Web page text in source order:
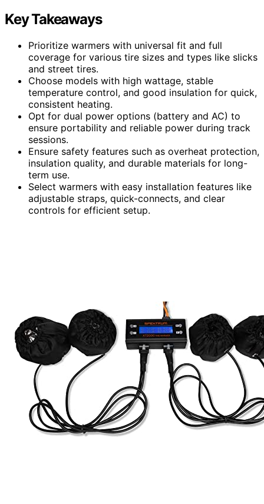
Key Takeaways
Prioritize warmers with universal fit and full
coverage for various tire sizes and types like slicks
and street tires.
Choose models with high wattage, stable
temperature control, and good insulation for quick,
consistent heating.
Opt for dual power options (battery and AC) to
ensure portability and reliable power during track
sessions.
Ensure safety features such as overheat protection,
insulation quality, and durable materials for long-
term use.
Select warmers with easy installation features like
adjustable straps, quick-connects, and clear
controls for efficient setup.